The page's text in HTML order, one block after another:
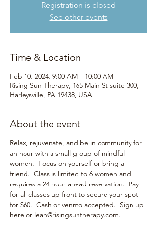
Registration is closed
See other events
Time & Location
Feb 10, 2024, 9:00 AM – 10:00 AM
Rising Sun Therapy, 165 Main St suite 300,
Harleysville, PA 19438, USA
About the event
Relax, rejuvenate, and be in community for
an hour with a small group of mindful
women.  Focus on yourself or bring a
friend.  Class is limited to 6 women and
requires a 24 hour ahead reservation.  Pay
for all classes up front to secure your spot
for $60.  Cash or venmo accepted.  Sign up
here or leah@risingsuntherapy.com.